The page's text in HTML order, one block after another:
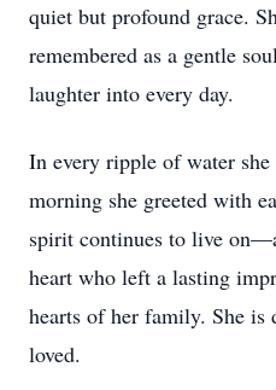
quiet but profound grace.
remembered as a gentle
laughter into every day.
In every ripple of water
morning she greeted with
spirit continues to live
heart who left a lasting
hearts of her family. She is
loved.